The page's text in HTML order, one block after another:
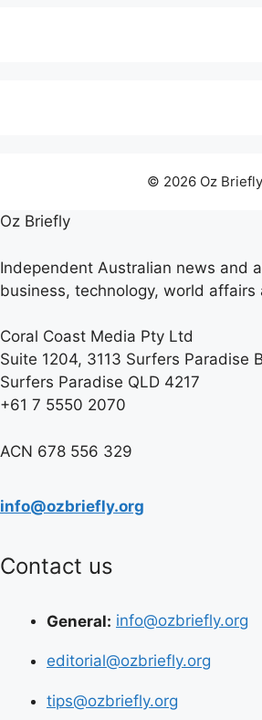
© 2026 Oz Briefly
Oz Briefly
Independent Australian news and
business, technology, world affairs
Coral Coast Media Pty Ltd
Suite 1204, 3113 Surfers Paradise
Surfers Paradise QLD 4217
+61 7 5550 2070
ACN 678 556 329
info@ozbriefly.org
Contact us
General: info@ozbriefly.org
editorial@ozbriefly.org
tips@ozbriefly.org